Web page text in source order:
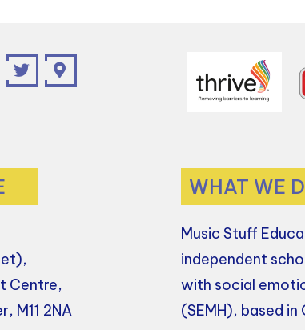
Centre,
M11 2NA
WHAT WE
Music Stuff
independent
with social
(SEMH), based